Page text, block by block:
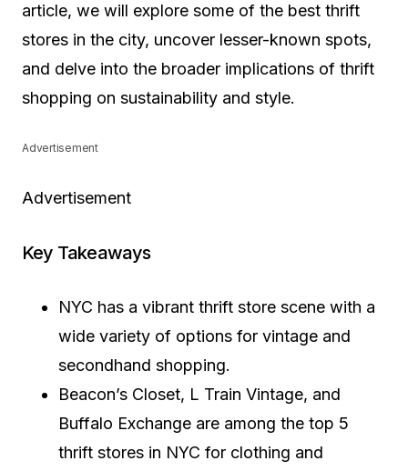
article, we will explore some of the best thrift
stores in the city, uncover lesser-known spots,
and delve into the broader implications of thrift
shopping on sustainability and style.
Advertisement
Advertisement
Key Takeaways
NYC has a vibrant thrift store scene with a
wide variety of options for vintage and
secondhand shopping.
Beacon’s Closet, L Train Vintage, and
Buffalo Exchange are among the top 5
thrift stores in NYC for clothing and